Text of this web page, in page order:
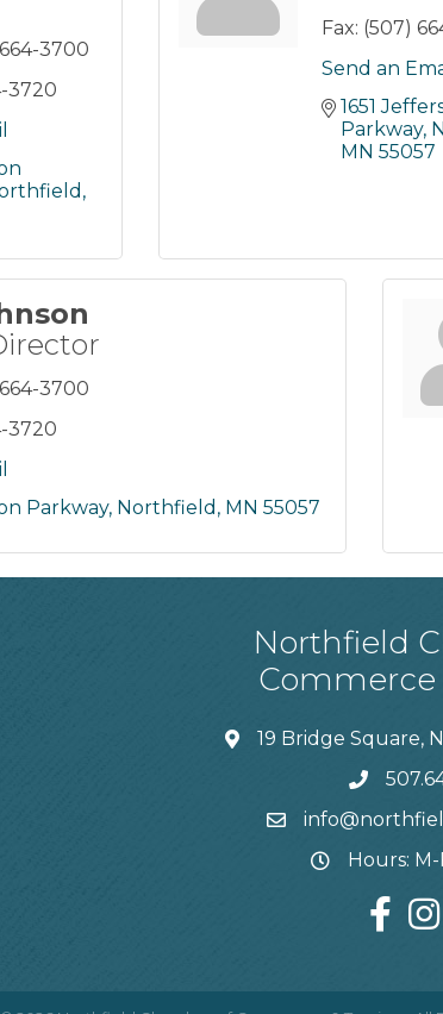
3700
3720
Fax: (507)
Send an
1651
Parkway
MN 55057
3700
3720
Parkway Northfield MN 55057
Northfield
Commerce
19 Bridge Square,
Hours: